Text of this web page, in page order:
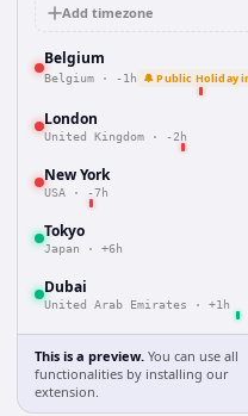
Add timezone
Belgium
Belgium · -1h 🔔 Public Holiday
London
United Kingdom · -2h
New York
USA · -7h
Tokyo
Japan · +6h
Dubai
United Arab Emirates · +1h
This is a preview. You can use all
functionalities by installing our
extension.